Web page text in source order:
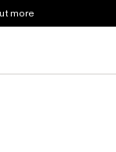
more